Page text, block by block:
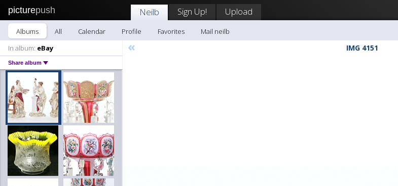
picturepush Neilb Sign Up! Upload
Albums All Calendar Profile Favorites
Mail neilb
In album: eBay
Share album
« IMG 4151